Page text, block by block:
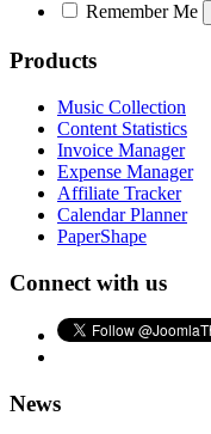
Remember Me
Products
Music Collection
Content Statistics
Invoice Manager
Expense Manager
Affiliate Tracker
Calendar Planner
PaperShape
Connect with us
News